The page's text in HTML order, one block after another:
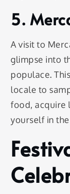
5.
A visit to
glimpse into
populace.
locale to
food, acquire
yourself in